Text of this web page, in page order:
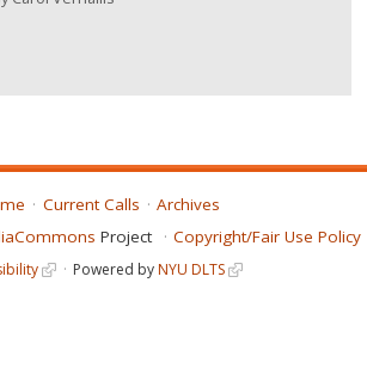
Current Calls
Archives
Project Copyright/Fair Use Policy
Powered byNYU DLTS